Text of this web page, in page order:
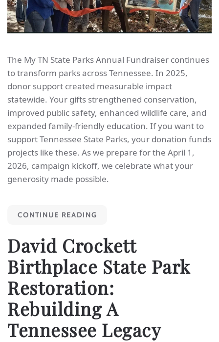
The My TN State Parks Annual Fundraiser continues
to transform parks across Tennessee. In 2025,
donor support created measurable impact
statewide. Your gifts strengthened conservation,
improved public safety, enhanced wildlife care, and
expanded family-friendly education. If you want to
support Tennessee State Parks, your donation funds
projects like these. As we prepare for the April 1,
2026, campaign kickoff, we celebrate what your
generosity made possible.
CONTINUE READING
David Crockett
Birthplace State Park
Restoration:
Rebuilding A
Tennessee Legacy